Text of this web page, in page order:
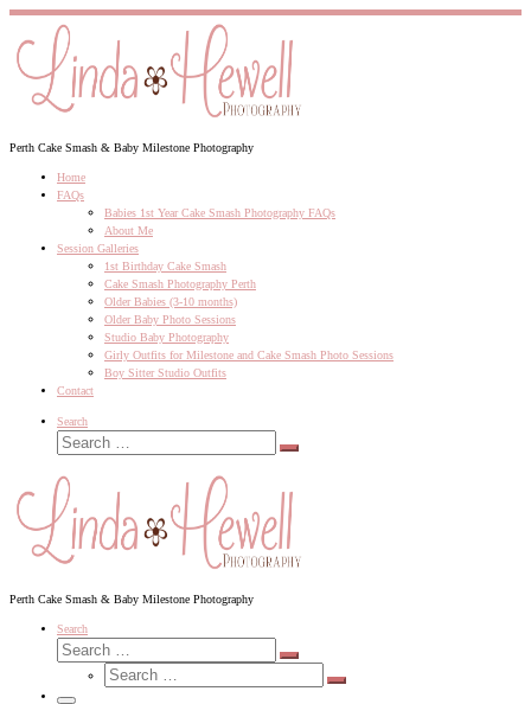
Skip
content
Perth Cake Smash & Baby Milestone Photography
Home
FAQs
Babies 1st Year Cake Smash Photography FAQs
About Me
Session Galleries
1st Birthday Cake Smash
Cake Smash Photography Perth
Older Babies (3-10 months)
Older Baby Photo Sessions
Studio Baby Photography
Girly Outfits for Milestone and Cake Smash Photo Sessions
Boy Sitter Studio Outfits
Contact
Search
Search
Search
Perth Cake Smash & Baby Milestone Photography
Search
Search
Search
Search
Search